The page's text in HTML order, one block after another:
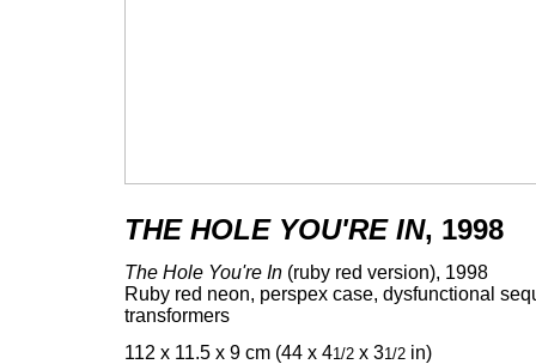
THE HOLE YOU'RE IN, 1998
The Hole You're In (ruby red version), 1998
Ruby red neon, perspex case, dysfunctional
transformers
112 x 11.5 x 9 cm (44 x 41/2 x 31/2 in)